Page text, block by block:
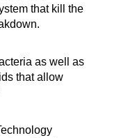
that kill the
as well as
that allow